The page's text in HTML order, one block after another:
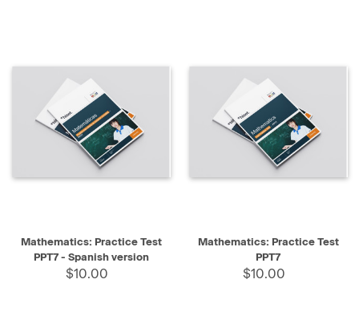
Mathematics: Practice Test
PPT7 - Spanish version
$10.00
Mathematics: Practice Test
PPT7
$10.00